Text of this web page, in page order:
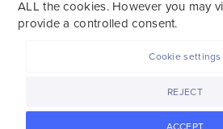
services are not to replace the
ALL the cookies. However you may
provide a controlled consent.
ACCEPT
REJECT
Cookie settings